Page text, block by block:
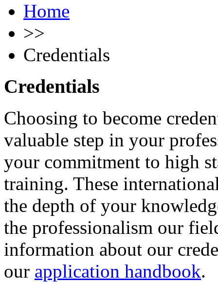
Home
>>
Credentials
Credentials
Choosing to become
valuable step in your
your commitment to high
training. These
the depth of your
the professionalism our
information about our
our application handbook.